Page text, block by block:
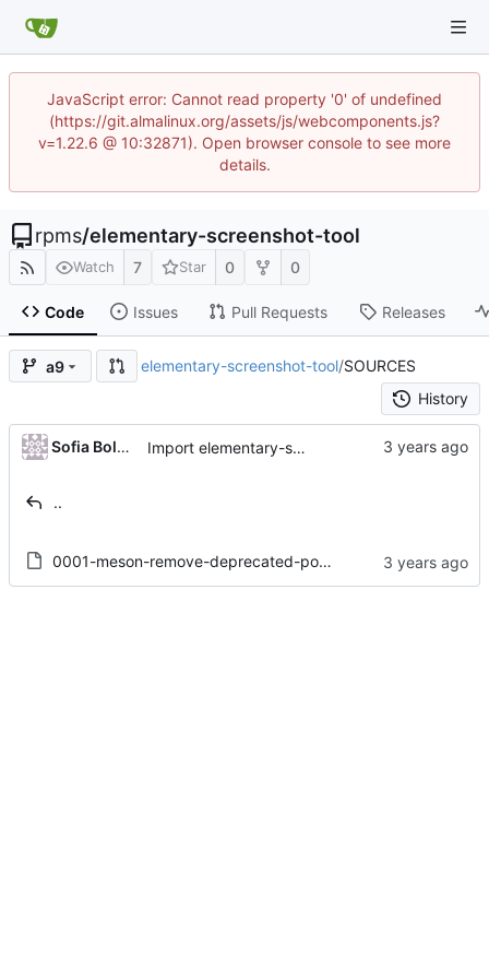
JavaScript error: Cannot read property '0' of undefined
(https://git.almalinux.org/assets/js/webcomponents.js?
v=1.22.6 @ 10:32871). Open browser console to see more
details.
rpms/elementary-screenshot-tool
Watch 7 Star 0 0
Code Issues Pull Requests Releases
a9 elementary-screenshot-tool/SOURCES
History
Sofia Boldyreva Import elementary-screenshot-tool-6.0.2-4.el9
..
0001-meson-remove-deprecated-positional-arguments-from-i1.patch